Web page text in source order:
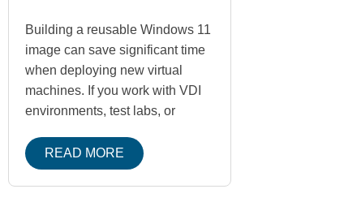
Building a reusable Windows 11
image can save significant time
when deploying new virtual
machines. If you work with VDI
environments, test labs, or
READ MORE